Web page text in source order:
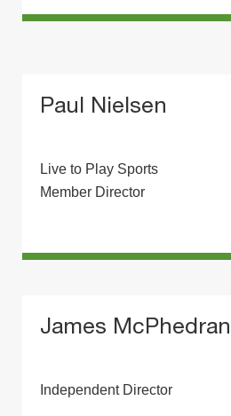
Paul Nielsen
Live to Play Sports
Member Director
James McPhedran
Independent Director